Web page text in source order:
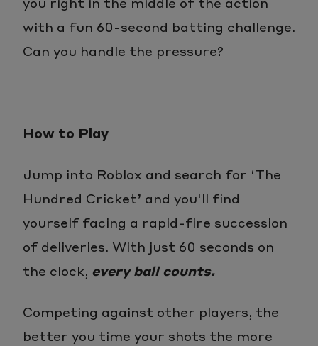
with a fun 60-second batting challenge.
Can you handle the pressure?
How to Play
Jump into Roblox and search for ‘The
Hundred Cricket’ and you'll find
yourself facing a rapid-fire succession
of deliveries. With just 60 seconds on
the clock, every ball counts.
Competing against other players, the
better you time your shots the more